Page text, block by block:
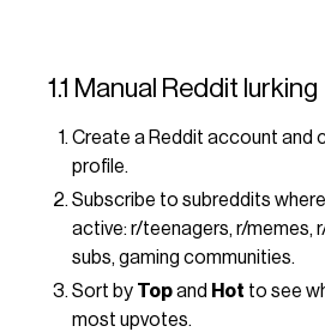
1.1 Manual Reddit lurking
Create a Reddit account and
profile.
Subscribe to subreddits
active: r/teenagers, r/memes,
subs, gaming communities.
Sort by Topand Hot to see
most upvotes.